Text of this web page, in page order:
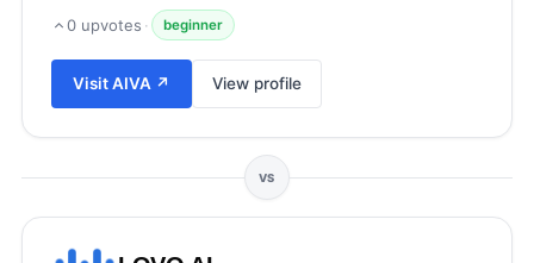
View all categories →
0 upvotes · beginner
VisitAIVA ↗ View profile
VS